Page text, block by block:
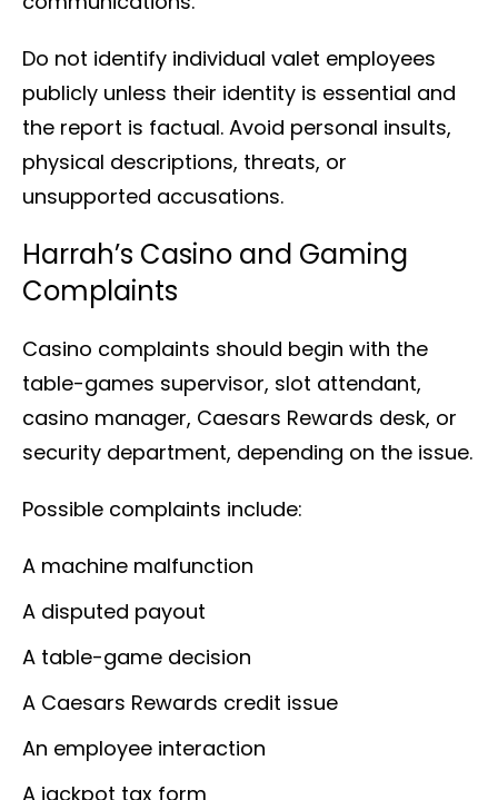
Do not identify individual valet employees
publicly unless their identity is essential and
the report is factual. Avoid personal insults,
physical descriptions, threats, or
unsupported accusations.
Harrah’s Casino and Gaming
Complaints
Casino complaints should begin with the
table-games supervisor, slot attendant,
casino manager, Caesars Rewards desk, or
security department, depending on the issue.
Possible complaints include:
A machine malfunction
A disputed payout
A table-game decision
A Caesars Rewards credit issue
An employee interaction
A jackpot tax form